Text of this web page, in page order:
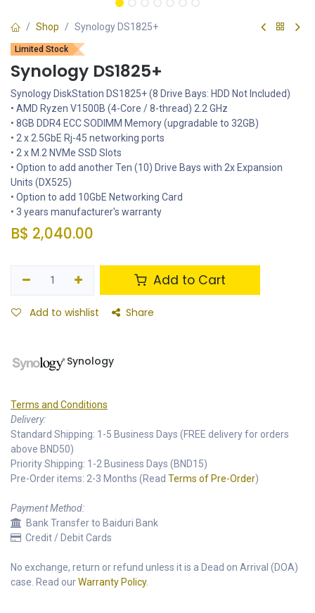
Shop Synology DS1825+
Limited Stock
Synology DS1825+
Synology DiskStation DS1825+ (8 Drive Bays: HDD Not Included)
• AMD Ryzen V1500B (4-Core / 8-thread) 2.2 GHz
• 8GB DDR4 ECC SODIMM Memory (upgradable to 32GB)
• 2 x 2.5GbE Rj-45 networking ports
• 2 x M.2 NVMe SSD Slots
• Option to add another Ten (10) Drive Bays with 2x Expansion
Units (DX525)
• Option to add 10GbE Networking Card
• 3 years manufacturer's warranty
B$ 2,040.00
Add to Cart
Add to wishlist Share
Synology
Terms and Conditions
Delivery:
Standard Shipping: 1-5 Business Days (FREE delivery for orders
above BND50)
Priority Shipping: 1-2 Business Days (BND15)
Pre-Order items: 2-3 Months (Read Terms of Pre-Order)
Payment Method:
Bank Transfer to Baiduri Bank
Credit / Debit Cards
No exchange, return or refund unless it is a Dead on Arrival (DOA)
case. Read ourWarranty Policy.